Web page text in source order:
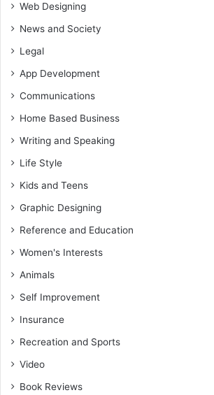
Web Designing
News and Society
Legal
App Development
Communications
Home Based Business
Writing and Speaking
Life Style
Kids and Teens
Graphic Designing
Reference and Education
Women's Interests
Animals
Self Improvement
Insurance
Recreation and Sports
Video
Book Reviews